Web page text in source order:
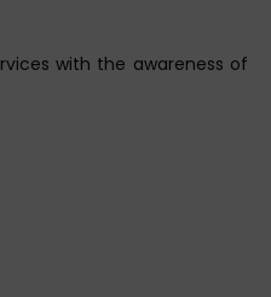
with the awareness of